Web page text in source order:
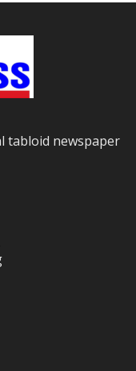
tabloid newspaper